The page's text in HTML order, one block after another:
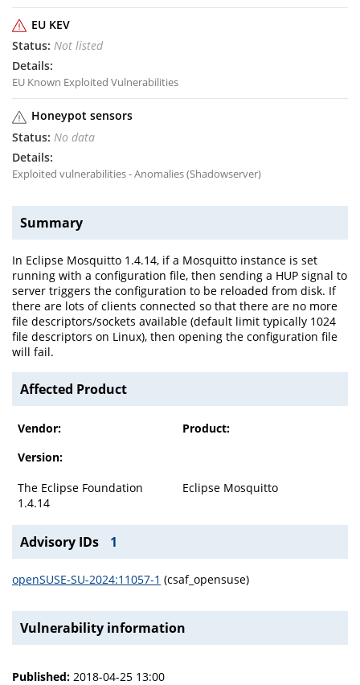
EU KEV
Not listed
EU Known Exploited Vulnerabilities
Honeypot sensors
No data
Exploited vulnerabilities - Anomalies (Shadowserver)
Summary
In Eclipse Mosquitto 1.4.14, if a Mosquitto instance is set
running with a configuration file, then sending a HUP signal to
server triggers the configuration to be reloaded from disk. If
there are lots of clients connected so that there are no more
file descriptors/sockets available (default limit typically 1024
file descriptors on Linux), then opening the configuration file
will fail.
Affected Product
Vendor:
Product:
Version:
The Eclipse Foundation
Eclipse Mosquitto
1.4.14
Advisory IDs 1
openSUSE-SU-2024:11057-1 (csaf_opensuse)
Vulnerability information
Published: 2018-04-25 13:00